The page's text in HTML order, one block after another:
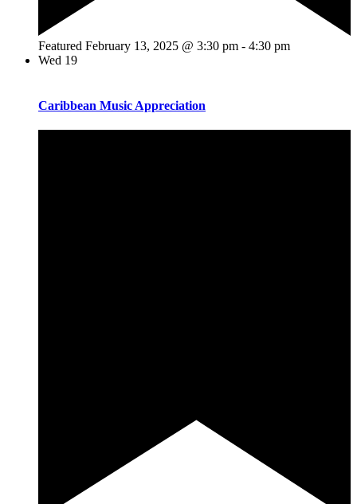
Featured February 13, 2025 @ 3:30 pm - 4:30 pm
Wed 19
Caribbean Music Appreciation